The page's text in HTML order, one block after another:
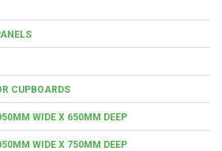
CUPBOARDS
WIDE X 650MM DEEP
WIDE X 750MM DEEP